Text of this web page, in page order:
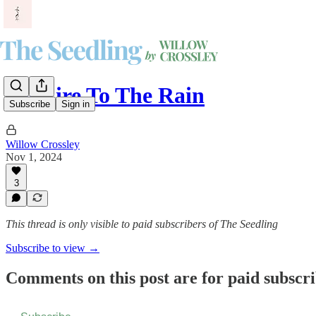
Subscribe Sign in
Set Fire To The Rain
Willow Crossley
Nov 1, 2024
3
This thread is only visible to paid subscribers of The Seedling
Subscribe to view →
Comments on this post are for paid